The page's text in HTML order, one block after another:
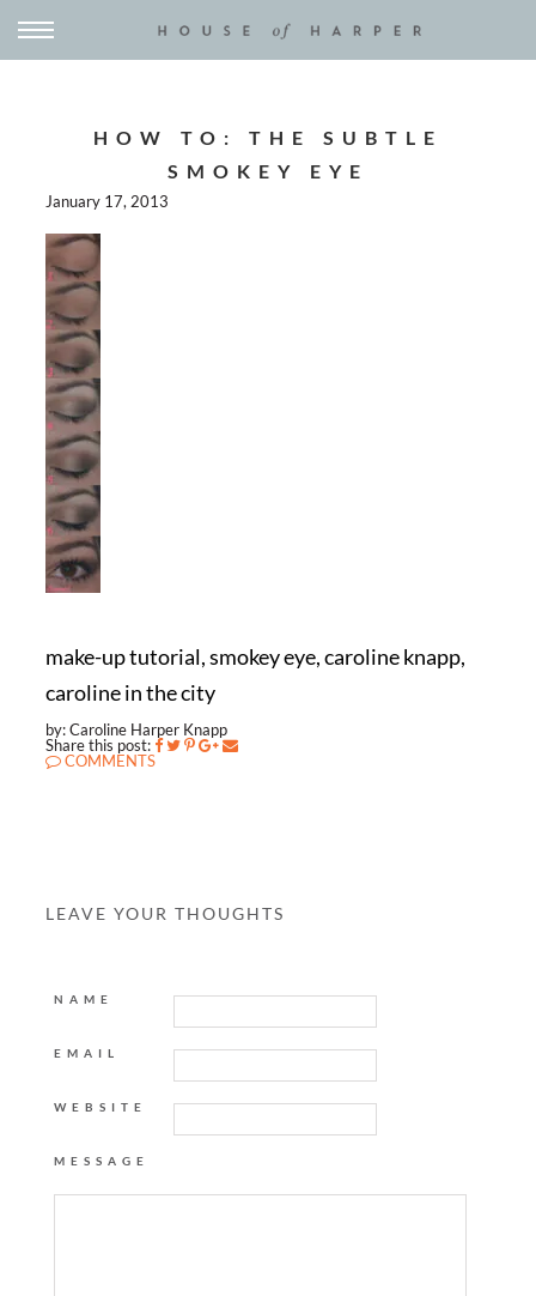
HOW TO: THE SUBTLE
SMOKEY EYE
January 17, 2013
make-up tutorial, smokey eye, caroline knapp,
caroline in the city
by: Caroline Harper Knapp
Share this post:
COMMENTS
LEAVE YOUR THOUGHTS
NAME
EMAIL
WEBSITE
MESSAGE